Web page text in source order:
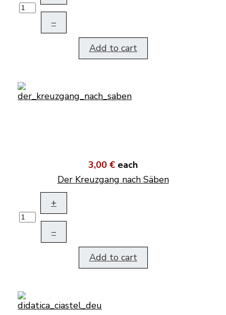
–
Add to cart
3,00 € each
Der Kreuzgang nach Säben
+
–
Add to cart